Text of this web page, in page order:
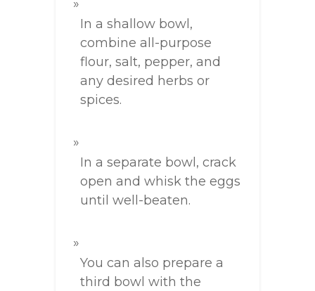
In a shallow bowl,
combine all-purpose
flour, salt, pepper, and
any desired herbs or
spices.
In a separate bowl, crack
open and whisk the eggs
until well-beaten.
You can also prepare a
third bowl with the